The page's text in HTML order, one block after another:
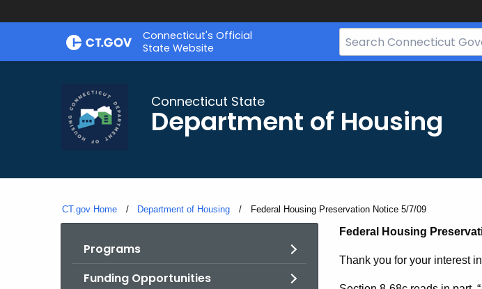
Skip
Skip
Connecticut's Official
State Website
Search
Bar
Connecticut State
Department of Housing
CT.gov Home Department of Housing Current:
Federal Housing Preservation Notice 5/7/09
Programs
Funding Opportunities
Federal
Federal Housing
Thank you for your interest